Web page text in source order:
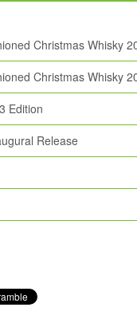
Christmas Whisky
Christmas Whisky
Edition
Release